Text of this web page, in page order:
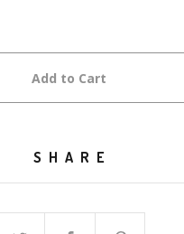
Add to Cart
SHARE